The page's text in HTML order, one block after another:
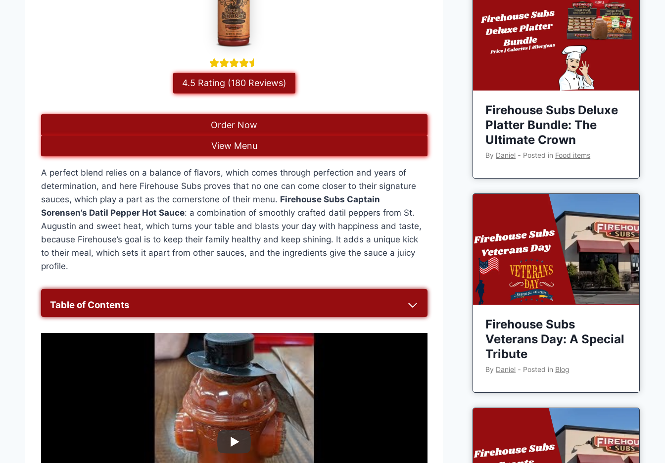
4.5 Rating (180 Reviews)
Order Now
View Menu
A perfect blend relies on a balance of flavors, which comes through perfection and years of
determination, and here Firehouse Subs proves that no one can come closer to their signature
sauces, which play a part as the cornerstone of their menu. Firehouse Subs Captain
Sorensen’s Datil Pepper Hot Sauce: a combination of smoothly crafted datil peppers from St.
Augustin and sweet heat, which turns your table and blasts your day with happiness and taste,
because Firehouse’s goal is to keep their family healthy and keep shining. It adds a unique kick
to their meal, which sets it apart from other sauces, and the ingredients give the sauce a juicy
profile.
Table of Contents
Firehouse Subs Deluxe
Platter Bundle: The
Ultimate Crown
By Daniel ‐ Posted in Food items
Firehouse Subs
Veterans Day: A Special
Tribute
By Daniel ‐ Posted in Blog